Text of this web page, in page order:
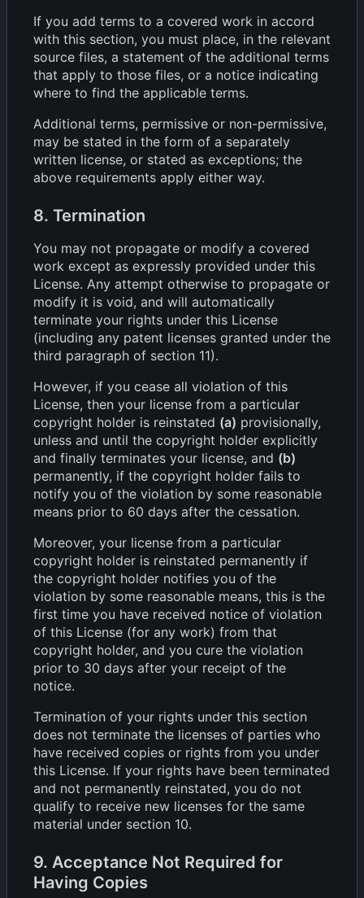
If you add terms to a covered work in accord
with this section, you must place, in the relevant
source files, a statement of the additional terms
that apply to those files, or a notice indicating
where to find the applicable terms.
Additional terms, permissive or non-permissive,
may be stated in the form of a separately
written license, or stated as exceptions; the
above requirements apply either way.
8. Termination
You may not propagate or modify a covered
work except as expressly provided under this
License. Any attempt otherwise to propagate or
modify it is void, and will automatically
terminate your rights under this License
(including any patent licenses granted under the
third paragraph of section 11).
However, if you cease all violation of this
License, then your license from a particular
copyright holder is reinstated (a) provisionally,
unless and until the copyright holder explicitly
and finally terminates your license, and (b)
permanently, if the copyright holder fails to
notify you of the violation by some reasonable
means prior to 60 days after the cessation.
Moreover, your license from a particular
copyright holder is reinstated permanently if
the copyright holder notifies you of the
violation by some reasonable means, this is the
first time you have received notice of violation
of this License (for any work) from that
copyright holder, and you cure the violation
prior to 30 days after your receipt of the
notice.
Termination of your rights under this section
does not terminate the licenses of parties who
have received copies or rights from you under
this License. If your rights have been terminated
and not permanently reinstated, you do not
qualify to receive new licenses for the same
material under section 10.
9. Acceptance Not Required for
Having Copies